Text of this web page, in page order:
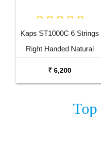
Kaps ST1000C 6 Strings
Right Handed Natural
₹ 6,200
Top